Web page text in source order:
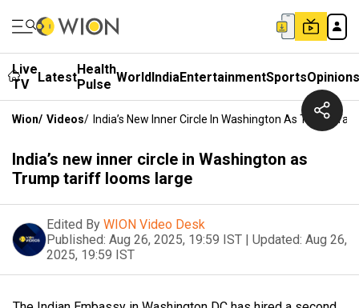
Live
TV
LatestHealth
Pulse WorldIndiaEntertainmentSportsOpinions
Wion/ Videos/ India’s New Inner Circle In Washington As Trump
India’s new inner circle in Washington as
Trump tariff looms large
Edited By WION Video Desk
Published: Aug 26, 2025, 19:59 IST | Updated: Aug 26,
2025, 19:59 IST